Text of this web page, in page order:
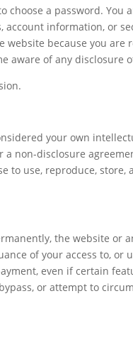
choose a password.
information, or
because you
aware of any disclosure
your own
non-disclosure
to use, reproduce,
the website or
of your access to, or
even if certain
or attempt to